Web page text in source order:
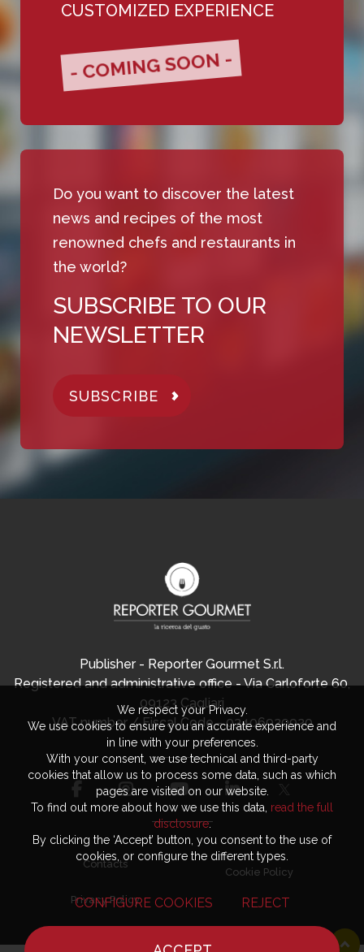
CUSTOMIZED EXPERIENCE
- COMING SOON -
Do you want to discover the latest
news and recipes of the most
renowned chefs and restaurants in
the world?
SUBSCRIBE TO OUR
NEWSLETTER
SUBSCRIBE
Publisher - Reporter Gourmet S.r.l.
Registered and administrative office - Via Carloforte 60,
09123 Cagliari
VAT number / Fiscal Code - 03406920920
Contacts
Privacy Policy
Cookie Policy
We respect your Privacy.
We use cookies to ensure you an accurate experience and
in line with your preferences.
With your consent, we use technical and third-party
cookies that allow us to process some data, such as which
pages are visited on our website.
To find out more about how we use this data, read the full
disclosure.
By clicking the ‘Accept’ button, you consent to the use of
cookies, or configure the different types.
CONFIGURE COOKIES REJECT